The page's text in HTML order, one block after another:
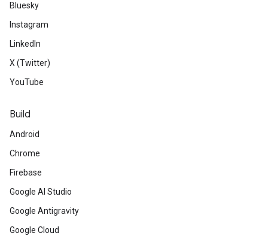
Bluesky
Instagram
LinkedIn
X (Twitter)
YouTube
Build
Android
Chrome
Firebase
Google AI Studio
Google Antigravity
Google Cloud